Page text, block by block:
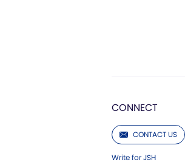
CONNECT
CONTACT US
Write for JSH